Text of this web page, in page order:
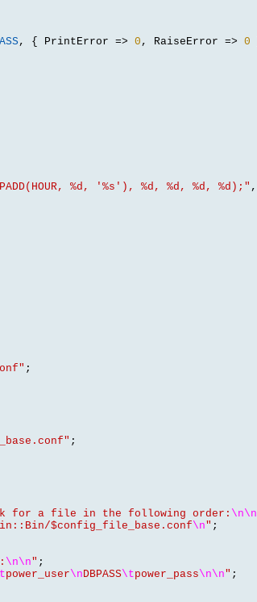
, { PrintError => 0 , RaiseError => 0
%d, '%s'), %d, %d, %d, %d);" ,
;
;
for a file in the following order: \n\n
$config_file_base.conf\n" ;
\n\n" ;
power_user\nDBPASS\tpower_pass\n\n" ;